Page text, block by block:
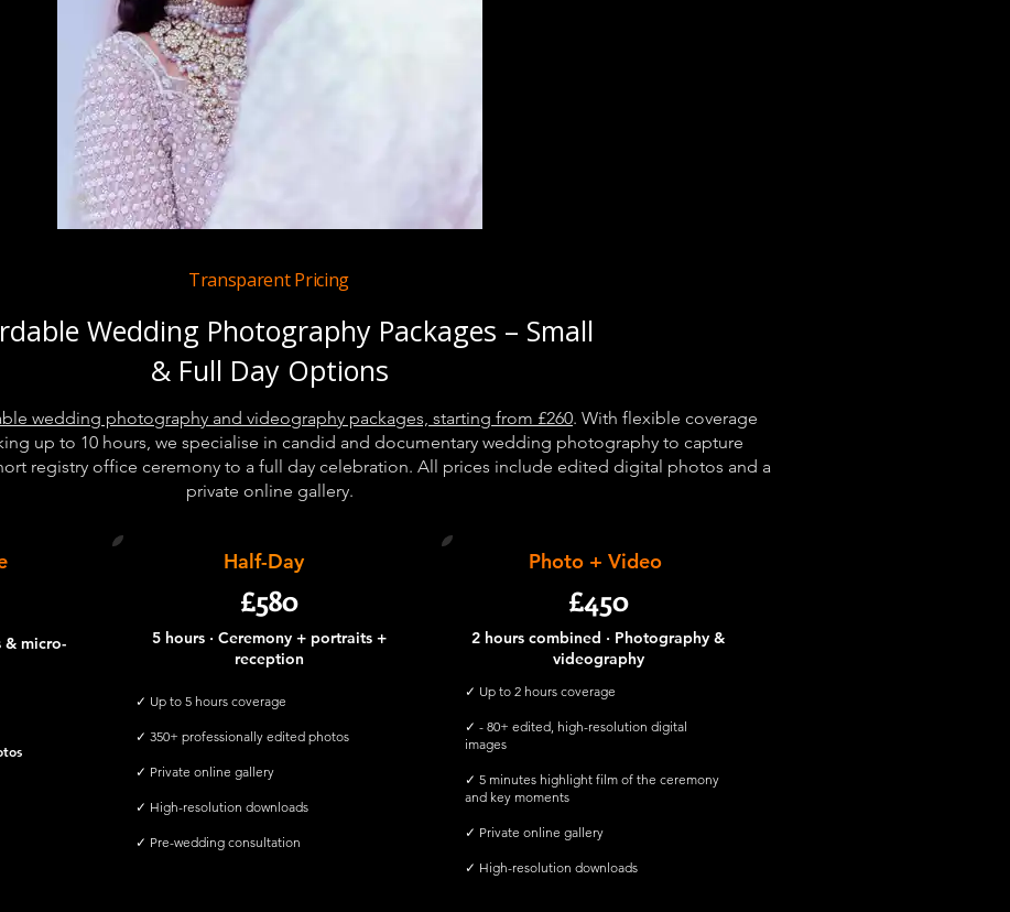
Transparent Pricing
Wedding Photography Packages – Small
& Full Day Options
wedding photography and videography packages, starting from £260. With flexible coverage
up to 10 hours, we specialise in candid and documentary wedding photography to capture
registry office ceremony to a full day celebration. All prices include edited digital photos and a
private online gallery.
& micro-
Half-Day
£580
5 hours · Ceremony + portraits +
reception
✓ Up to 5 hours coverage
✓ 350+ professionally edited photos
✓ Private online gallery
✓ High-resolution downloads
✓ Pre-wedding consultation
Photo + Video
£450
2 hours combined · Photography &
videography
✓ Up to 2 hours coverage
✓ - 80+ edited, high-resolution digital
images
✓ 5 minutes highlight film of the ceremony
and key moments
​✓ Private online gallery
✓ High-resolution downloads